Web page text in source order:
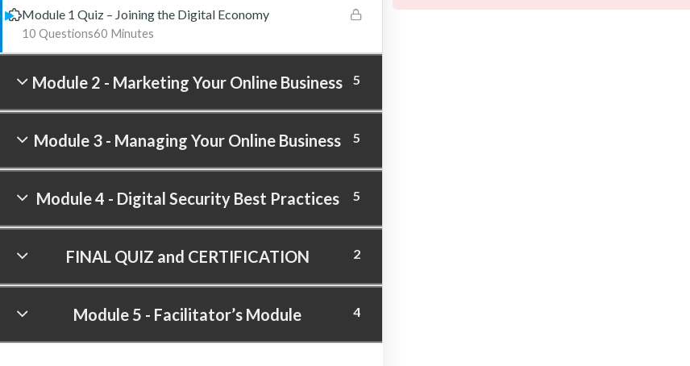
Module 1 Quiz – Joining the Digital Economy
60 Minutes
10 Questions
Module 2 - Marketing Your Online Business 5
Module 3 - Managing Your Online Business 5
Module 4 - Digital Security Best Practices 5
FINAL QUIZ and CERTIFICATION 2
Module 5 - Facilitator’s Module 4